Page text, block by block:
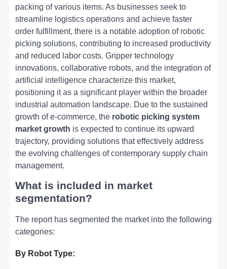
packing of various items. As businesses seek to
streamline logistics operations and achieve faster
order fulfillment, there is a notable adoption of robotic
picking solutions, contributing to increased productivity
and reduced labor costs. Gripper technology
innovations, collaborative robots, and the integration of
artificial intelligence characterize this market,
positioning it as a significant player within the broader
industrial automation landscape. Due to the sustained
growth of e-commerce, the robotic picking system
market growth is expected to continue its upward
trajectory, providing solutions that effectively address
the evolving challenges of contemporary supply chain
management.
What is included in market
segmentation?
The report has segmented the market into the following
categories:
By Robot Type: